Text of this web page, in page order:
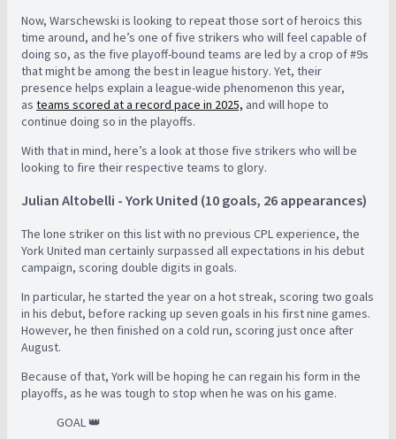
Now, Warschewski is looking to repeat those sort of heroics this
time around, and he’s one of five strikers who will feel capable of
doing so, as the five playoff-bound teams are led by a crop of #9s
that might be among the best in league history. Yet, their
presence helps explain a league-wide phenomenon this year,
as teams scored at a record pace in 2025, and will hope to
continue doing so in the playoffs.
With that in mind, here’s a look at those five strikers who will be
looking to fire their respective teams to glory.
Julian Altobelli - York United (10 goals, 26 appearances)
The lone striker on this list with no previous CPL experience, the
York United man certainly surpassed all expectations in his debut
campaign, scoring double digits in goals.
In particular, he started the year on a hot streak, scoring two goals
in his debut, before racking up seven goals in his first nine games.
However, he then finished on a cold run, scoring just once after
August.
Because of that, York will be hoping he can regain his form in the
playoffs, as he was tough to stop when he was on his game.
GOAL 👑